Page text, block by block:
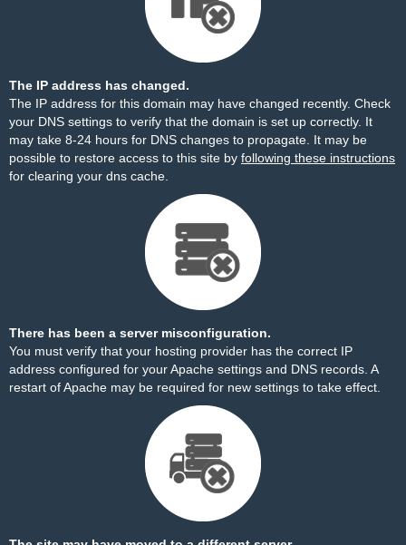
The IP address has changed.
The IP address for this domain may have changed recently. Check
your DNS settings to verify that the domain is set up correctly. It
may take 8-24 hours for DNS changes to propagate. It may be
possible to restore access to this site by following these instructions
for clearing your dns cache.
There has been a server misconfiguration.
You must verify that your hosting provider has the correct IP
address configured for your Apache settings and DNS records. A
restart of Apache may be required for new settings to take effect.